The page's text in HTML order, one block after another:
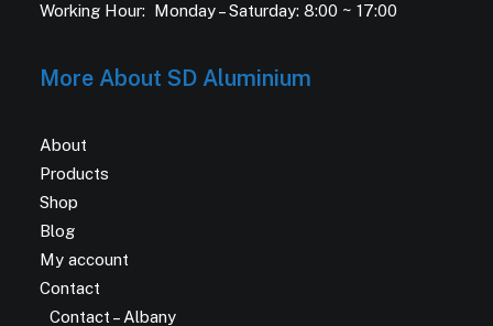
Working Hour: Monday – Saturday: 8:00 ~ 17:00
More About SD Aluminium
About
Products
Shop
Blog
My account
Contact
Contact – Albany